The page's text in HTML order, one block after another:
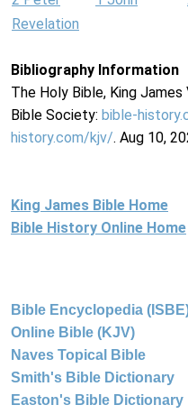
Revelation
Bibliography Information
The Holy Bible, King James
Bible Society: bible-
history.com/kjv/. Aug 10,
King James Bible Home
Bible History Online Home
Bible Encyclopedia
Online Bible (KJV)
Naves Topical Bible
Smith's Bible Dictionary
Easton's Bible Dictionary